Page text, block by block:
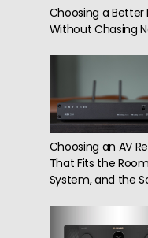
Choosing a Better
Without Chasing
Choosing an AV
That Fits the
System, and the